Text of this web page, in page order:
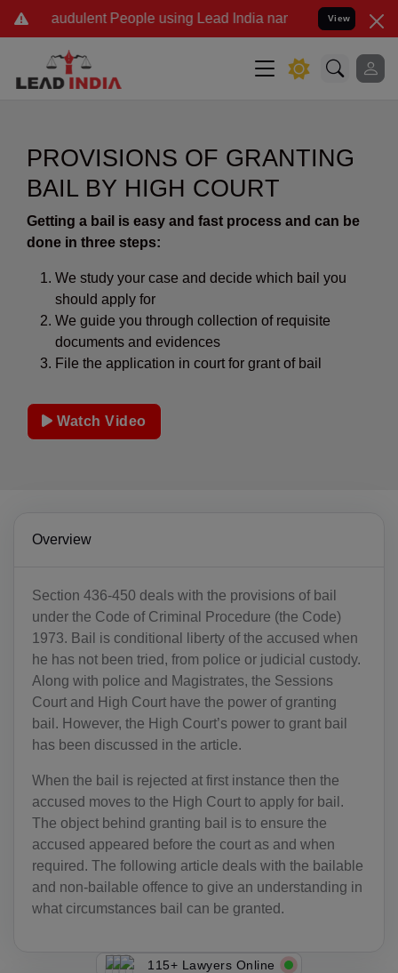
People using Lead India name to Resolve your
View
PROVISIONS OF GRANTING
BAIL BY HIGH COURT
Getting a bail is easy and fast process and can be
done in three steps:
We study your case and decide which bail you
should apply for
We guide you through collection of requisite
documents and evidences
File the application in court for grant of bail
Watch Video
Overview
Section 436-450 deals with the provisions of bail
under the Code of Criminal Procedure (the Code)
1973. Bail is conditional liberty of the accused when
he has not been tried, from police or judicial custody.
Along with police and Magistrates, the Sessions
Court and High Court have the power of granting
bail. However, the High Court’s power to grant bail
has been discussed in the article.
When the bail is rejected at first instance then the
accused moves to the High Court to apply for bail.
The object behind granting bail is to ensure the
accused appeared before the court as and when
required. The following article deals with the bailable
and non-bailable offence to give an understanding in
what circumstances bail can be granted.
115+ Lawyers Online